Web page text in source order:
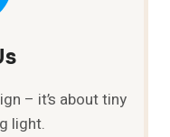
– it’s about tiny
light.